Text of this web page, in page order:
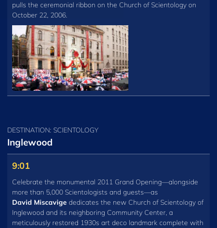
pulls the ceremonial ribbon on the Church of Scientology on
October 22, 2006.
DESTINATION: SCIENTOLOGY
Inglewood
9:01
Celebrate the monumental 2011 Grand Opening—alongside
more than 5,000 Scientologists and guests—as
David Miscavige dedicates the new Church of Scientology of
Inglewood and its neighboring Community Center, a
meticulously restored 1930s art deco landmark complete with